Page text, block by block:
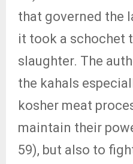
that governed the
it took a schochet
slaughter. The
the kahals
kosher meat
maintain their
59), but also to